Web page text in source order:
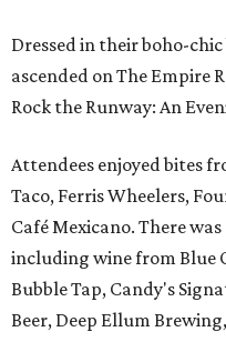
Dressed in their boho-
ascended on The Empire
Rock the Runway: An
Attendees enjoyed bites
Taco, Ferris Wheelers,
Café Mexicano. There
including wine from Blue
Bubble Tap, Candy's
Beer, Deep Ellum